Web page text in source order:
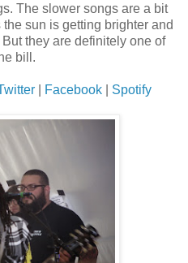
The slower songs are a bit
sun is getting brighter and
they are definitely one of
bill.
Facebook Spotify